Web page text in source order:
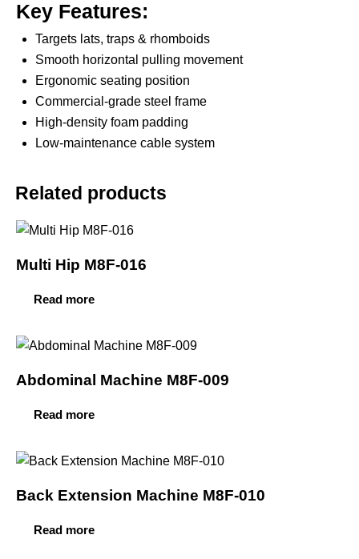
Key Features:
Targets lats, traps & rhomboids
Smooth horizontal pulling movement
Ergonomic seating position
Commercial-grade steel frame
High-density foam padding
Low-maintenance cable system
Related products
Multi Hip M8F-016
Read more
Abdominal Machine M8F-009
Read more
Back Extension Machine M8F-010
Read more